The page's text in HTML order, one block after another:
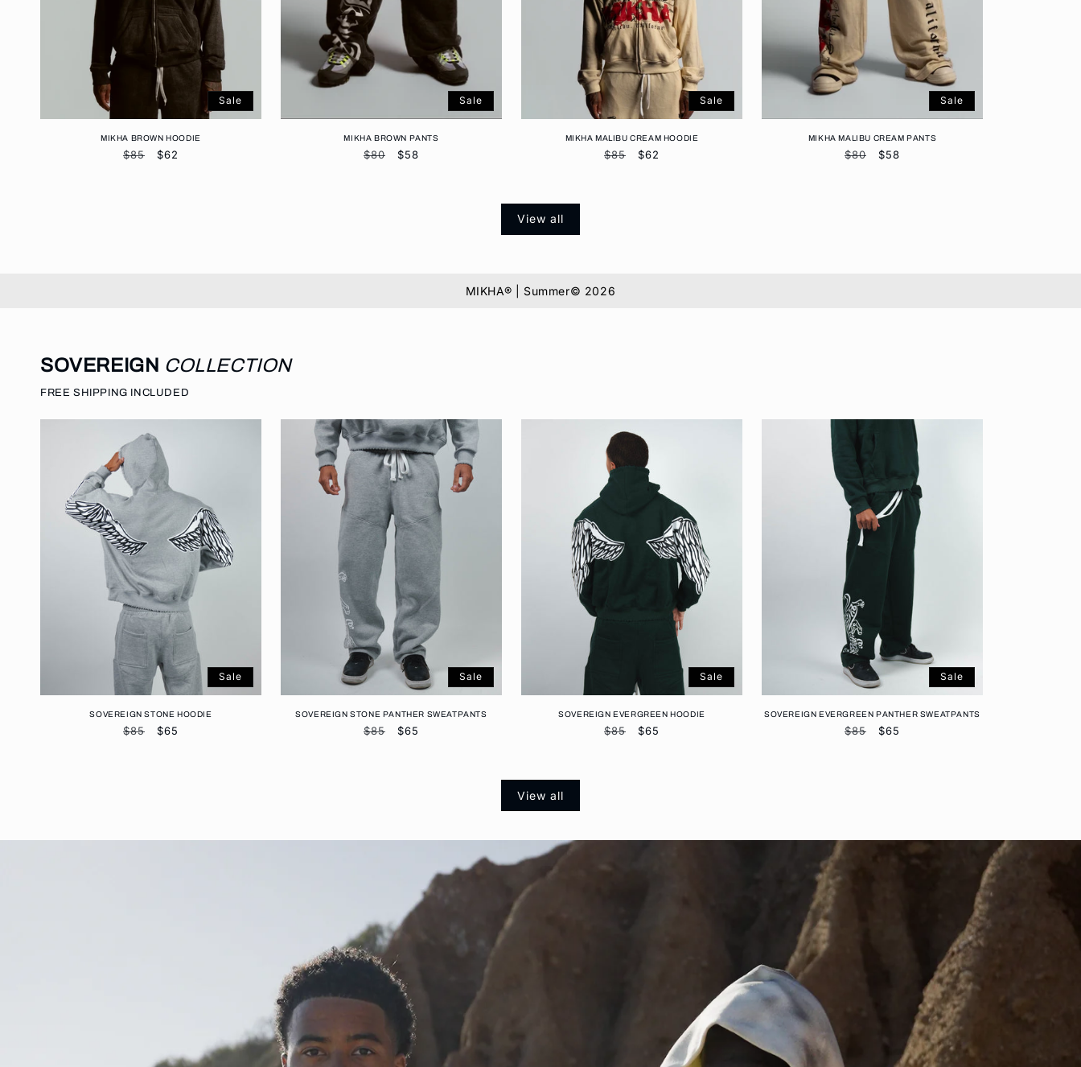
Sale
MIKHA BROWN HOODIE
Regular
$85
Sale
$62
Sale
MIKHA BROWN PANTS
Regular
$80
Sale
$58
Sale
MIKHA MALIBU CREAM HOODIE
Regular
$85
Sale
$62
Sale
MIKHA MALIBU CREAM PANTS
Regular
$80
Sale
$58
View all
MIKHA® | Summer© 2026
SOVEREIGN COLLECTION
FREE SHIPPING INCLUDED
Sale
SOVEREIGN STONE HOODIE
Regular
$85
Sale
$65
Sale
SOVEREIGN STONE PANTHER SWEATPANTS
Regular
$85
Sale
$65
Sale
SOVEREIGN EVERGREEN HOODIE
Regular
$85
Sale
$65
Sale
SOVEREIGN EVERGREEN PANTHER SWEATPANTS
Regular
$85
Sale
$65
View all